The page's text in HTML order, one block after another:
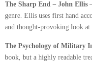
The Sharp End – John Ellis
genre. Ellis uses first hand
and thought-provoking look
The Psychology of Military
book, but a highly readable